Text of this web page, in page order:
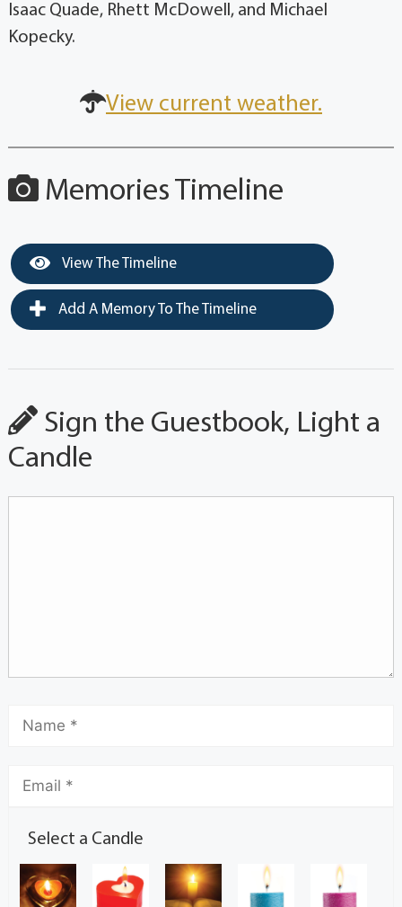
Isaac Quade, Rhett McDowell, and Michael
Kopecky.
View current weather.
Memories Timeline
View The Timeline
Add A Memory To The Timeline
Sign the Guestbook, Light a
Candle
Select a Candle